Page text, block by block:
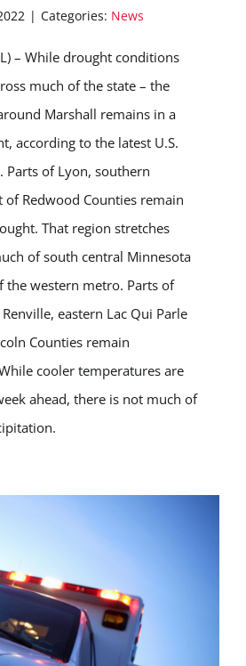
| Categories: News
– While drought conditions
much of the state – the
Marshall remains in a
according to the latest U.S.
of Lyon, southern
of Redwood Counties remain
That region stretches
of south central Minnesota
the western metro. Parts of
eastern Lac Qui Parle
Counties remain
cooler temperatures are
ahead, there is not much of